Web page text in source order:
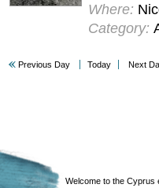
Where:
Category:
Previous Day Today Next
Welcome to the Cyprus